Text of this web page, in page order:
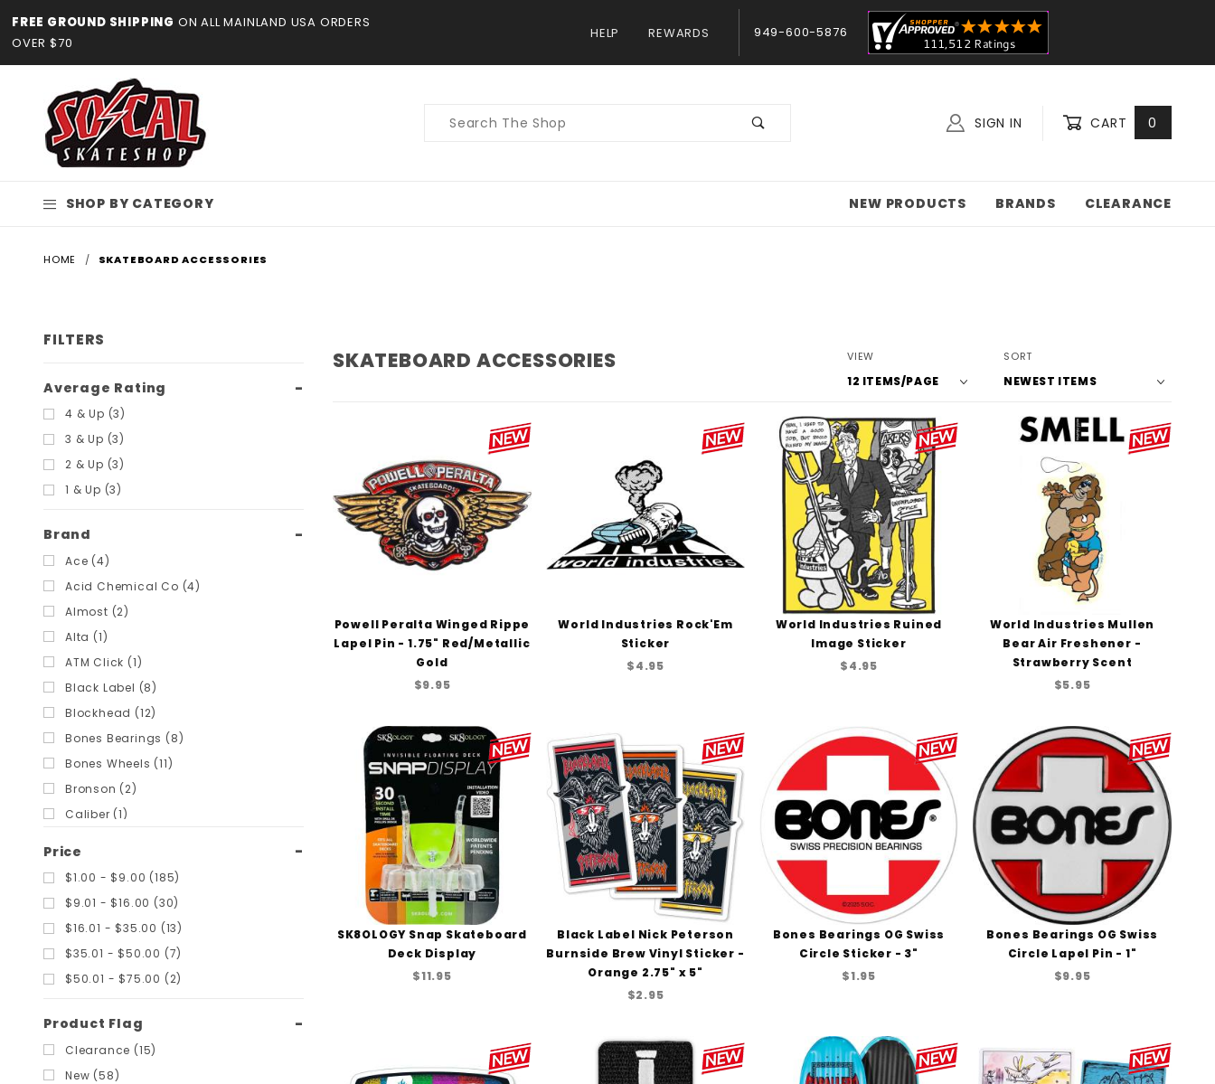
FREE GROUND SHIPPING ON ALL MAINLAND USA ORDERS
OVER $70
HELP REWARDS 949-600-5876
Product
SIGN IN CART 0
SHOP BY CATEGORY NEW PRODUCTS BRANDS CLEARANCE
HOME SKATEBOARD ACCESSORIES
SKATEBOARD ACCESSORIES
Number
of
to Show
VIEW
Sort
Products
SORT
Powell Peralta Winged Rippe
Lapel Pin - 1.75" Red/Metallic
Gold
$9.95
World Industries Rock'Em
Sticker
$4.95
World Industries Ruined
Image Sticker
$4.95
World Industries Mullen
Bear Air Freshener -
Strawberry Scent
$5.95
SK8OLOGY Snap Skateboard
Deck Display
$11.95
Black Label Nick Peterson
Burnside Brew Vinyl Sticker -
Orange 2.75" x 5"
$2.95
Bones Bearings OG Swiss
Circle Sticker - 3"
$1.95
Bones Bearings OG Swiss
Circle Lapel Pin - 1"
$9.95
FILTERS
Search
Filters
Average Rating
4 & Up (3)
3 & Up (3)
2 & Up (3)
1 & Up (3)
Brand
Ace (4)
Acid Chemical Co (4)
Almost (2)
Alta (1)
ATM Click (1)
Black Label (8)
Blockhead (12)
Bones Bearings (8)
Bones Wheels (11)
Bronson (2)
Caliber (1)
Flip (1)
Foundation (1)
Ginkgo Press (2)
Price
$1.00 - $9.00 (185)
$9.01 - $16.00 (30)
$16.01 - $35.00 (13)
$35.01 - $50.00 (7)
$50.01 - $75.00 (2)
Product Flag
Clearance (15)
New (58)